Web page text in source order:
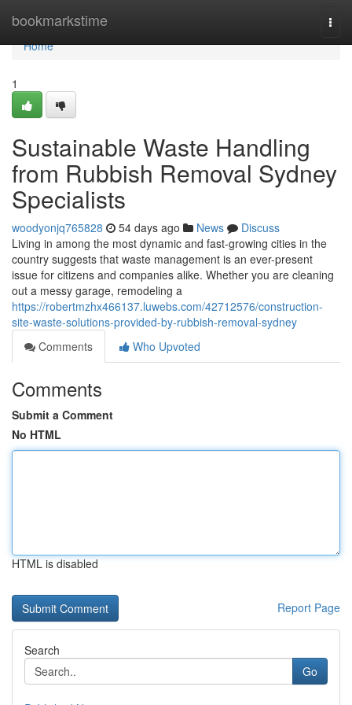
bookmarkstime
Home
Home
1
Sustainable Waste Handling
from Rubbish Removal Sydney
Specialists
woodyonjq765828 54 days ago News
Discuss
Living in among the most dynamic and fast-growing cities in the
country suggests that waste management is an ever-present
issue for citizens and companies alike. Whether you are cleaning
out a messy garage, remodeling a
https://robertmzhx466137.luwebs.com/42712576/construction-
site-waste-solutions-provided-by-rubbish-removal-sydney
Comments
Who Upvoted
Comments
Submit a Comment
No HTML
HTML is disabled
Report Page
Search
Go